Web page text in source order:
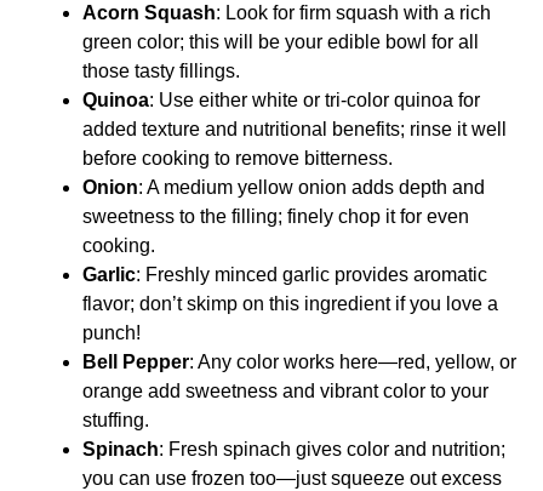
Acorn Squash: Look for firm squash with a rich
green color; this will be your edible bowl for all
those tasty fillings.
Quinoa: Use either white or tri-color quinoa for
added texture and nutritional benefits; rinse it well
before cooking to remove bitterness.
Onion: A medium yellow onion adds depth and
sweetness to the filling; finely chop it for even
cooking.
Garlic: Freshly minced garlic provides aromatic
flavor; don’t skimp on this ingredient if you love a
punch!
Bell Pepper: Any color works here—red, yellow, or
orange add sweetness and vibrant color to your
stuffing.
Spinach: Fresh spinach gives color and nutrition;
you can use frozen too—just squeeze out excess